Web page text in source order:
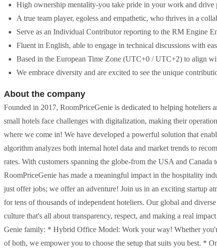
High ownership mentality-you take pride in your work and drive
A true team player, egoless and empathetic, who thrives in a
Serve as an Individual Contributor reporting to the RM Engine
Fluent in English, able to engage in technical discussions with
Based in the European Time Zone (UTC+0 / UTC+2) to align
We embrace diversity and are excited to see the unique
About the company
Founded in 2017, RoomPriceGenie is dedicated to helping hoteliers
small hotels face challenges with digitalization, making their
where we come in! We have developed a powerful solution that
algorithm analyzes both internal hotel data and market trends to
rates. With customers spanning the globe-from the USA and
RoomPriceGenie has made a meaningful impact in the hospitality
just offer jobs; we offer an adventure! Join us in an exciting startup
for tens of thousands of independent hoteliers. Our global and
culture that's all about transparency, respect, and making a real
Genie family: * Hybrid Office Model: Work your way! Whether
of both, we empower you to choose the setup that suits you best. *